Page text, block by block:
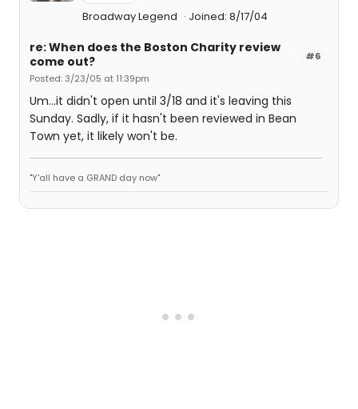
Broadway Legend Joined: 8/17/04
#6
re: When does the Boston Charity review
come out?
Posted: 3/23/05 at 11:39pm
Um...it didn't open until 3/18 and it's leaving this
Sunday. Sadly, if it hasn't been reviewed in Bean
Town yet, it likely won't be.
"Y'all have a GRAND day now"